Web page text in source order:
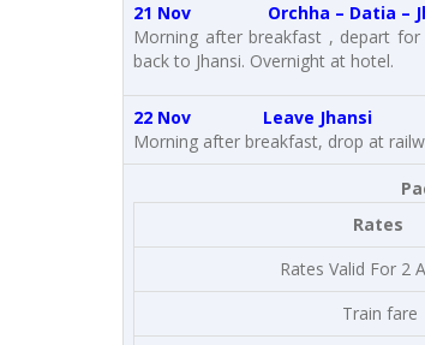
21 Nov Orchha – Datia –
Morning after breakfast , depart
back to Jhansi. Overnight at hotel.
22 Nov Leave Jhansi
Morning after breakfast, drop at
Rates
Rates Valid For 2
Train fare